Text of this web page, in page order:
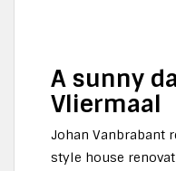
A sunny
Vliermaal
Johan Vanbrabant
style house